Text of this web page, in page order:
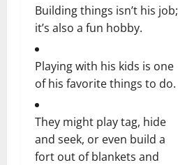
Building things isn’t his job;
it’s also a fun hobby.
Playing with his kids is one
of his favorite things to do.
They might play tag, hide
and seek, or even build a
fort out of blankets and